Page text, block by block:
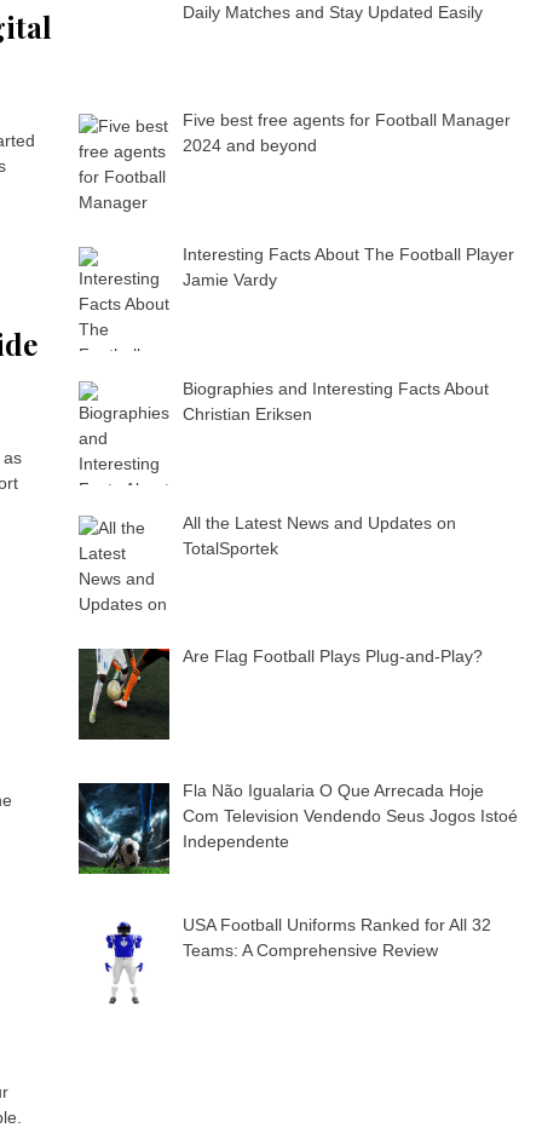
as
Daily Matches and Stay Updated Easily
Five best free agents for Football Manager
2024 and beyond
Interesting Facts About The Football Player
Jamie Vardy
Biographies and Interesting Facts About
Christian Eriksen
All the Latest News and Updates on
TotalSportek
Are Flag Football Plays Plug-and-Play?
Fla Não Igualaria O Que Arrecada Hoje
Com Television Vendendo Seus Jogos Istoé
Independente
USA Football Uniforms Ranked for All 32
Teams: A Comprehensive Review